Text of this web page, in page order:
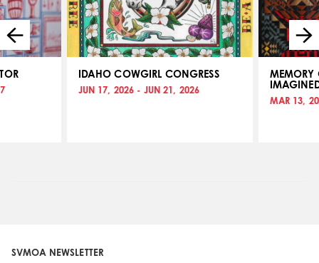
IDAHO COWGIRL CONGRESS
JUN 17, 2026 - JUN 21, 2026
MEMORY
MAR 13,
SVMOA NEWSLETTER